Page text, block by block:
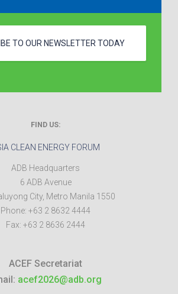
TO OUR NEWSLETTER TODAY
FIND US:
CLEAN ENERGY FORUM
ADB Headquarters
6 ADB Avenue
City, Metro Manila 1550
Phone: +63 2 8632 4444
Fax: +63 2 8636 2444
ACEF Secretariat
acef2026@adb.org